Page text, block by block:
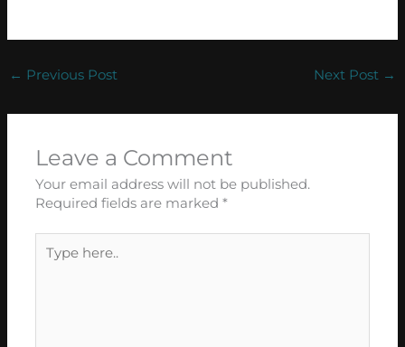
← Previous Post Next Post →
Leave a Comment
Your email address will not be published.
Required fields are marked*
here..